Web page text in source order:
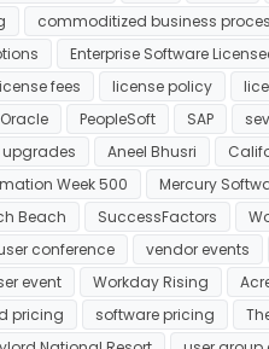
commoditized business
Enterprise Software
fees license policy
Oracle PeopleSoft SAP
upgrades Aneel Bhusri
Week 500 Mercury
Beach SuccessFactors
conference vendor events
event Workday Rising
pricing software pricing